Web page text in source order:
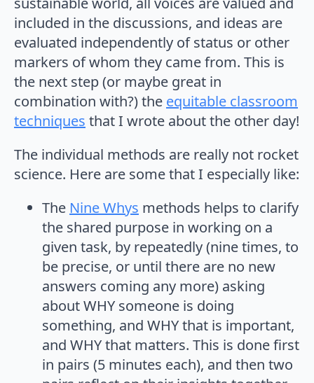
included in the discussions, and ideas are
evaluated independently of status or other
markers of whom they came from. This is
the next step (or maybe great in
combination with?) the equitable classroom
techniques that I wrote about the other day!
The individual methods are really not rocket
science. Here are some that I especially like:
The Nine Whys methods helps to clarify
the shared purpose in working on a
given task, by repeatedly (nine times, to
be precise, or until there are no new
answers coming any more) asking
about WHY someone is doing
something, and WHY that is important,
and WHY that matters. This is done first
in pairs (5 minutes each), and then two